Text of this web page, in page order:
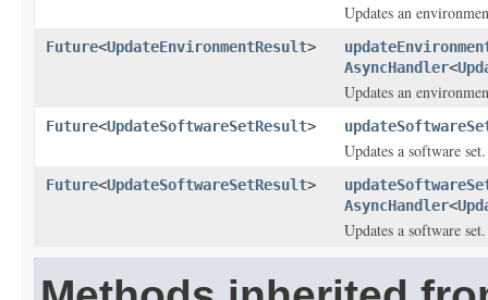
Updates an
Future<UpdateEnvironmentResult>
AsyncHandler<
Updates an
Future<UpdateSoftwareSetResult>
Updates a software set.
Future<UpdateSoftwareSetResult>
AsyncHandler<
Updates a software set.